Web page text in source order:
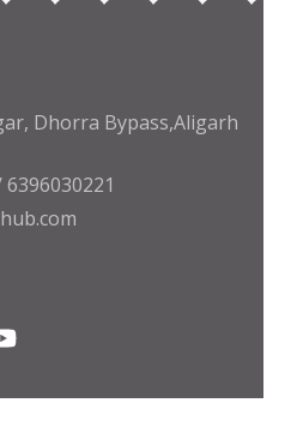
Dhorra Bypass,Aligarh